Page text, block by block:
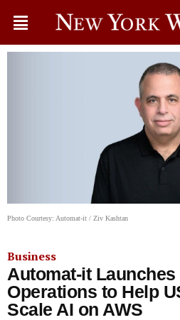
Photo Courtesy: Automat-it / Ziv Kashtan
Business
Automat-it
Operations to Help
Scale AI on AWS